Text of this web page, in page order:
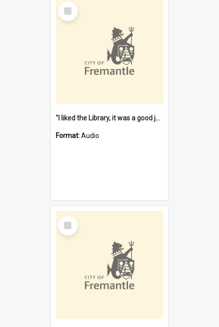
Select
Item
"I liked the Library, it was a good job" [oral history] / / interviewer: Margaret Howroyd
Format:Audio
Select
Item